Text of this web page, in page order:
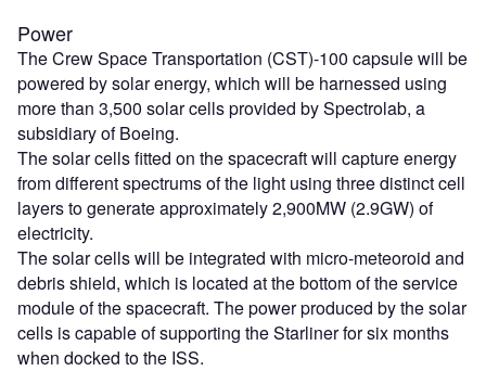
Power
The Crew Space Transportation (CST)-100 capsule will be
powered by solar energy, which will be harnessed using
more than 3,500 solar cells provided by Spectrolab, a
subsidiary of Boeing.
The solar cells fitted on the spacecraft will capture energy
from different spectrums of the light using three distinct cell
layers to generate approximately 2,900MW (2.9GW) of
electricity.
The solar cells will be integrated with micro-meteoroid and
debris shield, which is located at the bottom of the service
module of the spacecraft. The power produced by the solar
cells is capable of supporting the Starliner for six months
when docked to the ISS.